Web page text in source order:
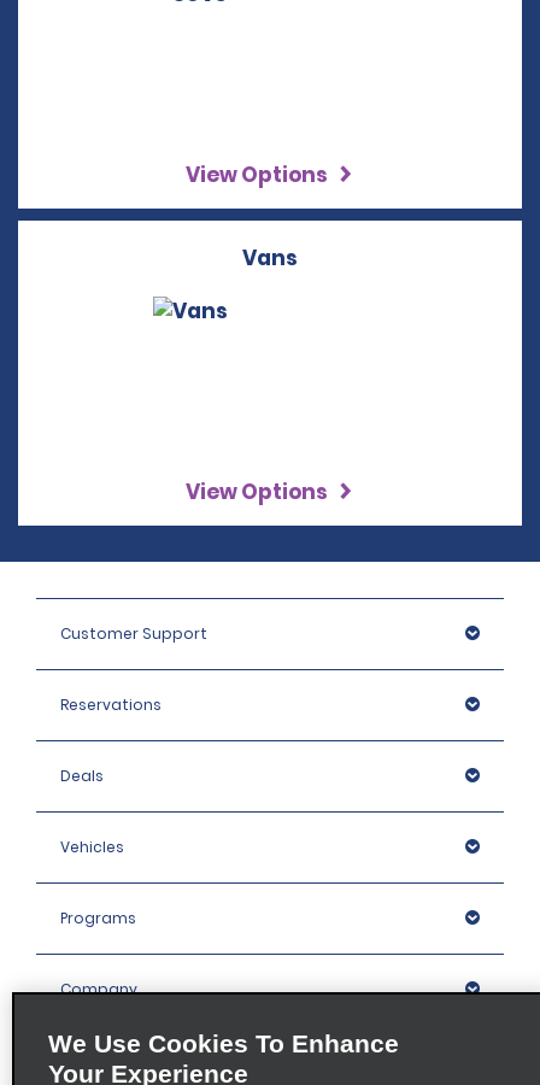
View Options
Vans
View Options
Customer Support
Reservations
Deals
Vehicles
Programs
Company
We Use Cookies To Enhance
Your Experience